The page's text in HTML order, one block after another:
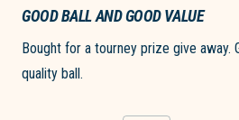
5
out
of
5
stars
GOOD BALL AND GOOD VALUE
Bought for a tourney prize give away.
quality ball.